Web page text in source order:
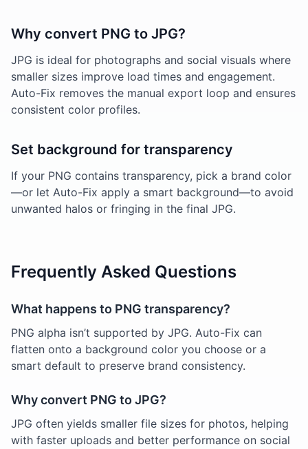
Why convert PNG to JPG?
JPG is ideal for photographs and social visuals where
smaller sizes improve load times and engagement.
Auto-Fix removes the manual export loop and ensures
consistent color profiles.
Set background for transparency
If your PNG contains transparency, pick a brand color
—or let Auto-Fix apply a smart background—to avoid
unwanted halos or fringing in the final JPG.
Frequently Asked Questions
What happens to PNG transparency?
PNG alpha isn’t supported by JPG. Auto-Fix can
flatten onto a background color you choose or a
smart default to preserve brand consistency.
Why convert PNG to JPG?
JPG often yields smaller file sizes for photos, helping
with faster uploads and better performance on social